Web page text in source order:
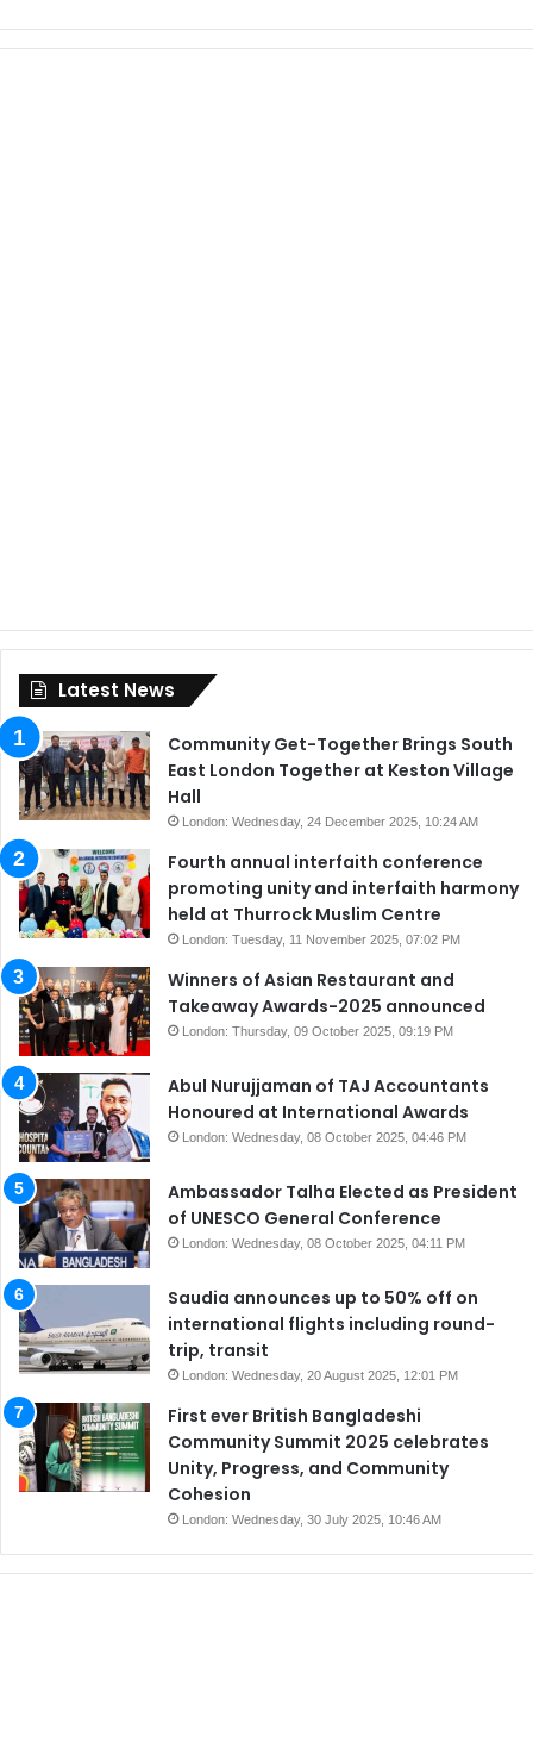
Latest News
Community Get-Together Brings South
East London Together at Keston Village
Hall
London: Wednesday, 24 December 2025, 10:24 AM
Fourth annual interfaith conference
promoting unity and interfaith harmony
held at Thurrock Muslim Centre
London: Tuesday, 11 November 2025, 07:02 PM
Winners of Asian Restaurant and
Takeaway Awards-2025 announced
London: Thursday, 09 October 2025, 09:19 PM
Abul Nurujjaman of TAJ Accountants
Honoured at International Awards
London: Wednesday, 08 October 2025, 04:46 PM
Ambassador Talha Elected as President
of UNESCO General Conference
London: Wednesday, 08 October 2025, 04:11 PM
Saudia announces up to 50% off on
international flights including round-
trip, transit
London: Wednesday, 20 August 2025, 12:01 PM
First ever British Bangladeshi
Community Summit 2025 celebrates
Unity, Progress, and Community
Cohesion
London: Wednesday, 30 July 2025, 10:46 AM